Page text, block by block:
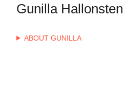
Gunilla Hallonsten
ABOUT GUNILLA